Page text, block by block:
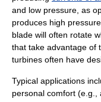
and low pressure, as
produces high
blade will often rotate
that take advantage of
turbines often have
Typical applications
personal comfort (e.g.,